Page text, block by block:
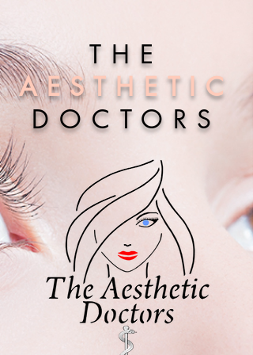
THE
AESTHETIC
DOCTORS